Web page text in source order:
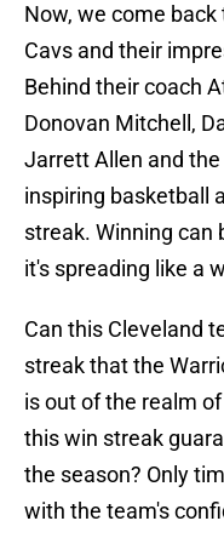
Now, we come
Cavs and their
Behind their coach
Donovan Mitchell,
Jarrett Allen and
inspiring basketball
streak. Winning can
it's spreading like a
Can this Cleveland
streak that the
is out of the realm
this win streak
the season? Only
with the team's